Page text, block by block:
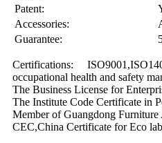
Patent:
Accessories:
Guarantee:
Certifications:
occupational health and safety
The Business License for
The Institute Code Certificate in
Member of Guangdong Furniture
CEC,China Certificate for Eco